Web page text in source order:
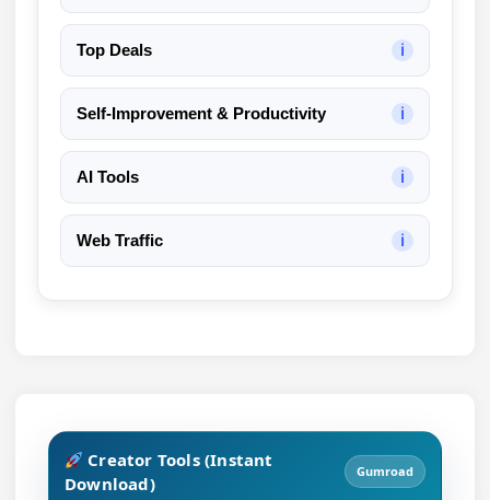
Top Deals ℹ
Self-Improvement & Productivity ℹ
AI Tools ℹ
Web Traffic ℹ
Creator Tools (Instant
Download)
Gumroad